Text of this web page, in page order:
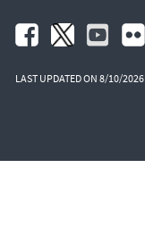
LAST UPDATED ON 8/10/2026